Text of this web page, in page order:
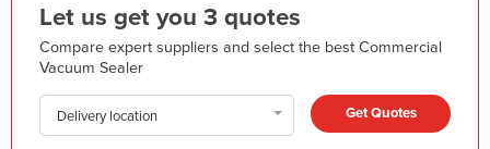
Mongolia
Montenegro
Mozambique
Let us get you 3 quotes
Compare expert suppliers and select the best Commercial
Vacuum Sealer
Delivery location Get Quotes